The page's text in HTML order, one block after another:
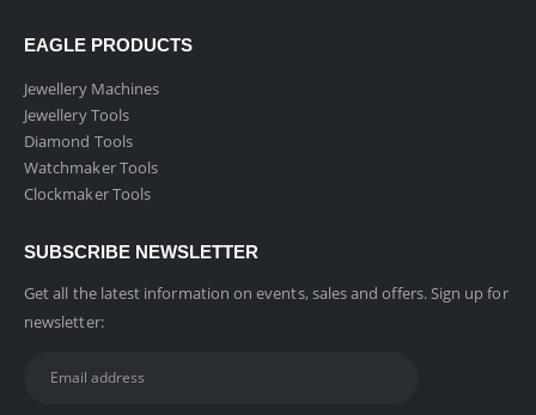
EAGLE PRODUCTS
Jewellery Machines
Jewellery Tools
Diamond Tools
Watchmaker Tools
Clockmaker Tools
SUBSCRIBE NEWSLETTER
Get all the latest information on events, sales and offers. Sign up for
newsletter: